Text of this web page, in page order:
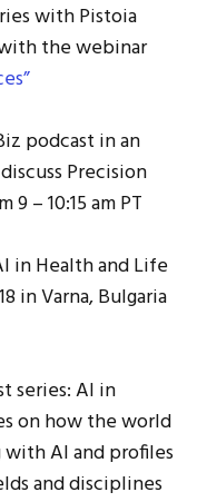
with Pistoia
the webinar
podcast in an
Precision
– 10:15 am PT
in Health and Life
in Varna, Bulgaria
series: AI in
on how the world
AI and profiles
and disciplines